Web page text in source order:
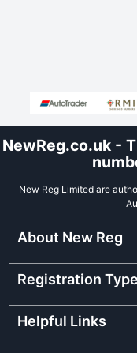
NewReg.co.uk -
New Reg Limited are
About New Reg
Registration
Helpful Links